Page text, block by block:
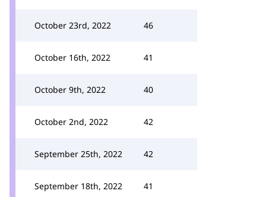
October 23rd, 2022 46
October 16th, 2022 41
October 9th, 2022 40
October 2nd, 2022 42
September 25th, 2022 42
September 18th, 2022 41